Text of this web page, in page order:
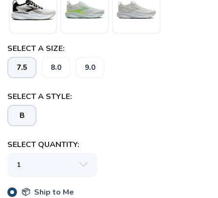
SELECT A SIZE:
7.5 8.0 9.0
SELECT A STYLE:
B
SELECT QUANTITY:
📦 Ship to Me